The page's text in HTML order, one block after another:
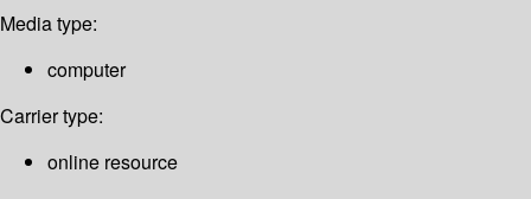
Media type:
computer
Carrier type:
online resource